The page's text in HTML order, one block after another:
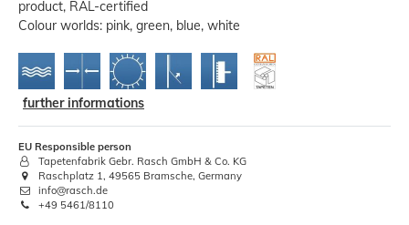
product, RAL-certified
Colour worlds: pink, green, blue, white
further informations
EU Responsible person
Tapetenfabrik Gebr. Rasch GmbH & Co. KG
Raschplatz 1, 49565 Bramsche, Germany
info@rasch.de
+49 5461/8110